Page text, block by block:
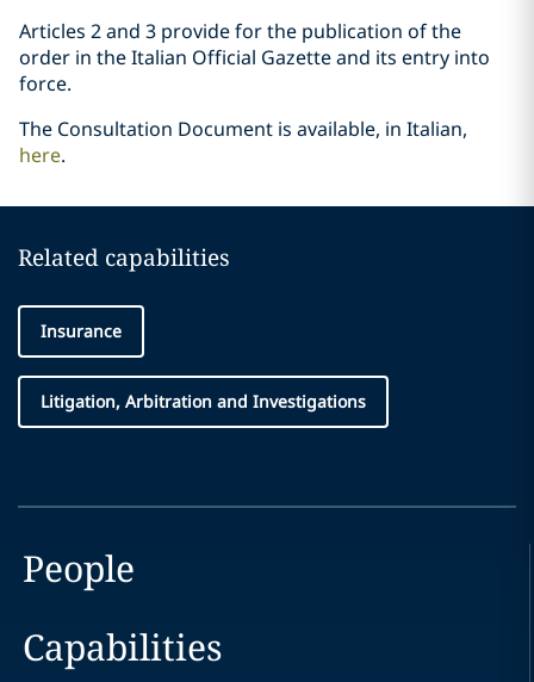
Articles 2 and 3 provide for the publication of the
order in the Italian Official Gazette and its entry into
force.
The Consultation Document is available, in Italian,
here.
Related capabilities
Insurance
Litigation, Arbitration and Investigations
People
Capabilities